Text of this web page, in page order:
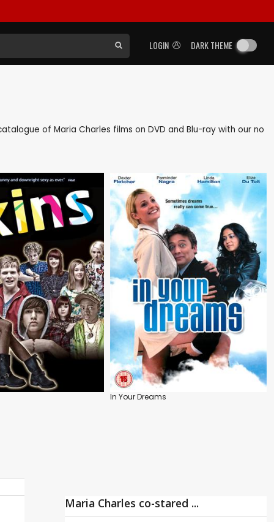
LOGIN DARK THEME
of Maria Charles films on DVD and Blu-ray with our no
In Your Dreams
Maria Charles co-stared ...